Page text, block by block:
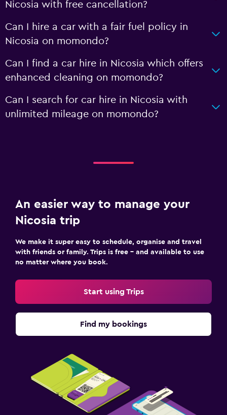
Nicosia with free cancellation?
Can I hire a car with a fair fuel policy in
Nicosia on momondo?
Can I find a car hire in Nicosia which offers
enhanced cleaning on momondo?
Can I search for car hire in Nicosia with
unlimited mileage on momondo?
An easier way to manage your
Nicosia trip
We make it super easy to schedule, organise and travel
with friends or family. Trips is free – and available to use
no matter where you book.
Start using Trips
Find my bookings